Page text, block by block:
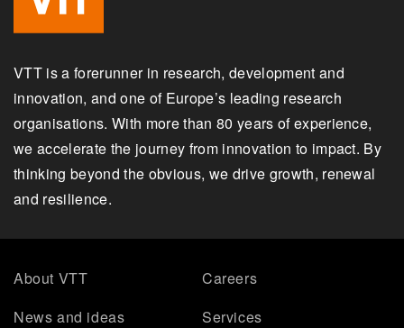
VTT is a forerunner in research, development and
innovation, and one of Europe’s leading research
organisations. With more than 80 years of experience,
we accelerate the journey from innovation to impact. By
thinking beyond the obvious, we drive growth, renewal
and resilience.
About VTT
Careers
News and ideas
Services